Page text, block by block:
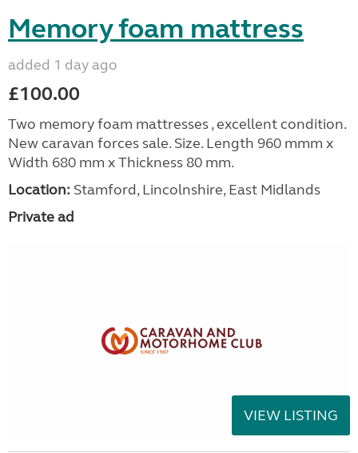
Memory foam mattress
added 1 day ago
£100.00
Two memory foam mattresses , excellent condition.
New caravan forces sale. Size. Length 960 mmm x
Width 680 mm x Thickness 80 mm.
Location: Stamford, Lincolnshire, East Midlands
Private ad
VIEW LISTING